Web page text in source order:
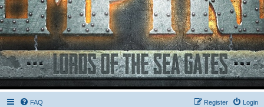
FAQ Login
Register